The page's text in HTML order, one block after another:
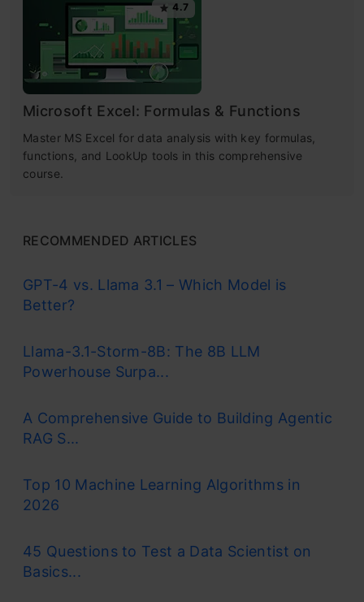
4.7
Microsoft Excel: Formulas & Functions
Master MS Excel for data analysis with key formulas,
functions, and LookUp tools in this comprehensive
course.
RECOMMENDED ARTICLES
GPT-4 vs. Llama 3.1 – Which Model is
Better?
Llama-3.1-Storm-8B: The 8B LLM
Powerhouse Surpa...
A Comprehensive Guide to Building Agentic
RAG S...
Top 10 Machine Learning Algorithms in
2026
45 Questions to Test a Data Scientist on
Basics...